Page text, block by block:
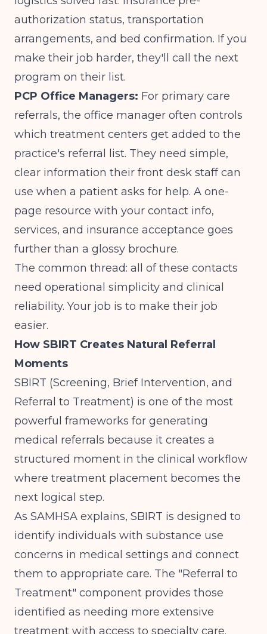
authorization status, transportation
arrangements, and bed confirmation. If you
make their job harder, they'll call the next
program on their list.
PCP Office Managers: For primary care
referrals, the office manager often controls
which treatment centers get added to the
practice's referral list. They need simple,
clear information their front desk staff can
use when a patient asks for help. A one-
page resource with your contact info,
services, and insurance acceptance goes
further than a glossy brochure.
The common thread: all of these contacts
need operational simplicity and clinical
reliability. Your job is to make their job
easier.
How SBIRT Creates Natural Referral
Moments
SBIRT (Screening, Brief Intervention, and
Referral to Treatment) is one of the most
powerful frameworks for generating
medical referrals because it creates a
structured moment in the clinical workflow
where treatment placement becomes the
next logical step.
As SAMHSA explains, SBIRT is designed to
identify individuals with substance use
concerns in medical settings and connect
them to appropriate care. The "Referral to
Treatment" component provides those
identified as needing more extensive
treatment with access to specialty care.